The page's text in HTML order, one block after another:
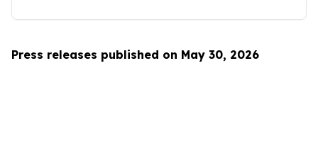
Press releases published on May 30, 2026